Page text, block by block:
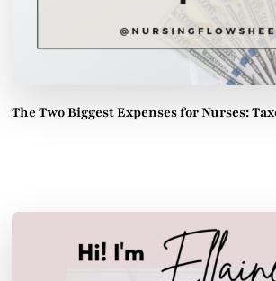
The Two Biggest Expenses for Nurses: